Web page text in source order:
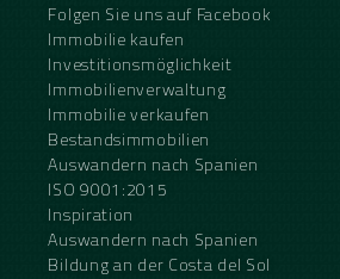
Folgen Sie uns auf Facebook
Immobilie kaufen
Investitionsmöglichkeit
Immobilienverwaltung
Immobilie verkaufen
Bestandsimmobilien
Auswandern nach Spanien
ISO 9001:2015
Inspiration
Auswandern nach Spanien
Bildung an der Costa del Sol